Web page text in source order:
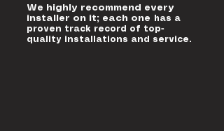
We highly recommend every
installer on it; each one
has a
proven track record of top-
quality installations and service.